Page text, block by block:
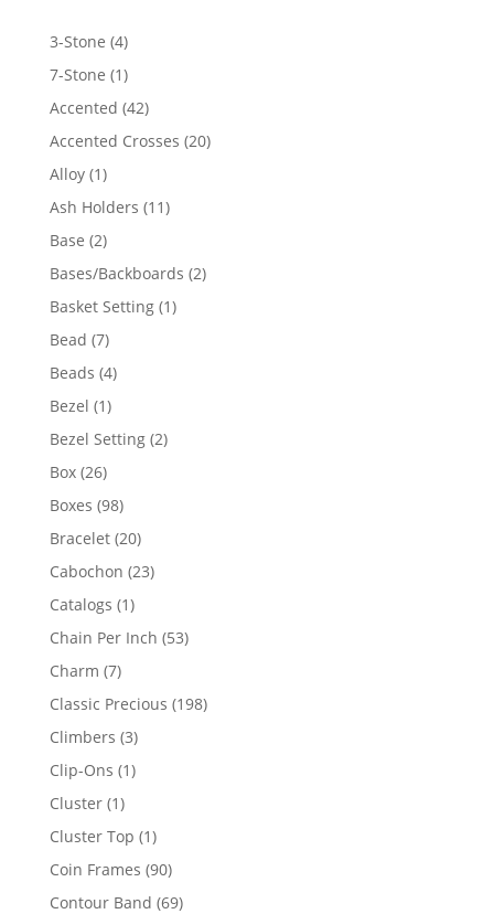
3-Stone 44
products
7-Stone 11
product
Accented 4242
products
Accented Crosses 2020
Alloy 11
product
Ash Holders 1111
Base 22
products
Bases/Backboards 22
Basket Setting 11
Bead 77
products
Beads 44
Bezel 11
product
Bezel Setting 22
Box 2626
products
Boxes 9898
products
Bracelet 2020
products
Cabochon 2323
Catalogs 11
product
Chain Per Inch 5353
Charm 77
products
Classic Precious 198198
Climbers 33
products
Clip-Ons 11
Cluster 11
product
Cluster Top 11
product
Coin Frames 9090
products
Contour Band 6969